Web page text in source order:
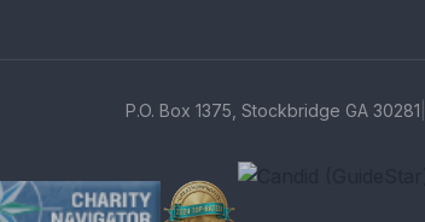
P.O. Box 1375, Stockbridge GA 30281